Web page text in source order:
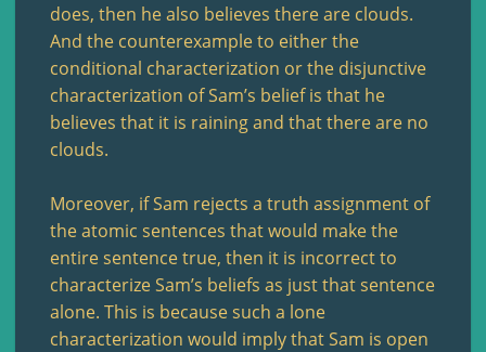
does, then he also believes there are clouds.
And the counterexample to either the
conditional characterization or the disjunctive
characterization of Sam’s belief is that he
believes that it is raining and that there are no
clouds.
Moreover, if Sam rejects a truth assignment of
the atomic sentences that would make the
entire sentence true, then it is incorrect to
characterize Sam’s beliefs as just that sentence
alone. This is because such a lone
characterization would imply that Sam is open